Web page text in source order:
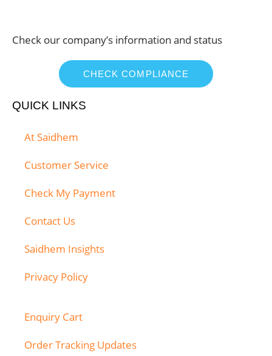
Check our company’s information and status
CHECK COMPLIANCE
QUICK LINKS
At Saidhem
Customer Service
Check My Payment
Contact Us
Saidhem Insights
Privacy Policy
Enquiry Cart
Order Tracking Updates